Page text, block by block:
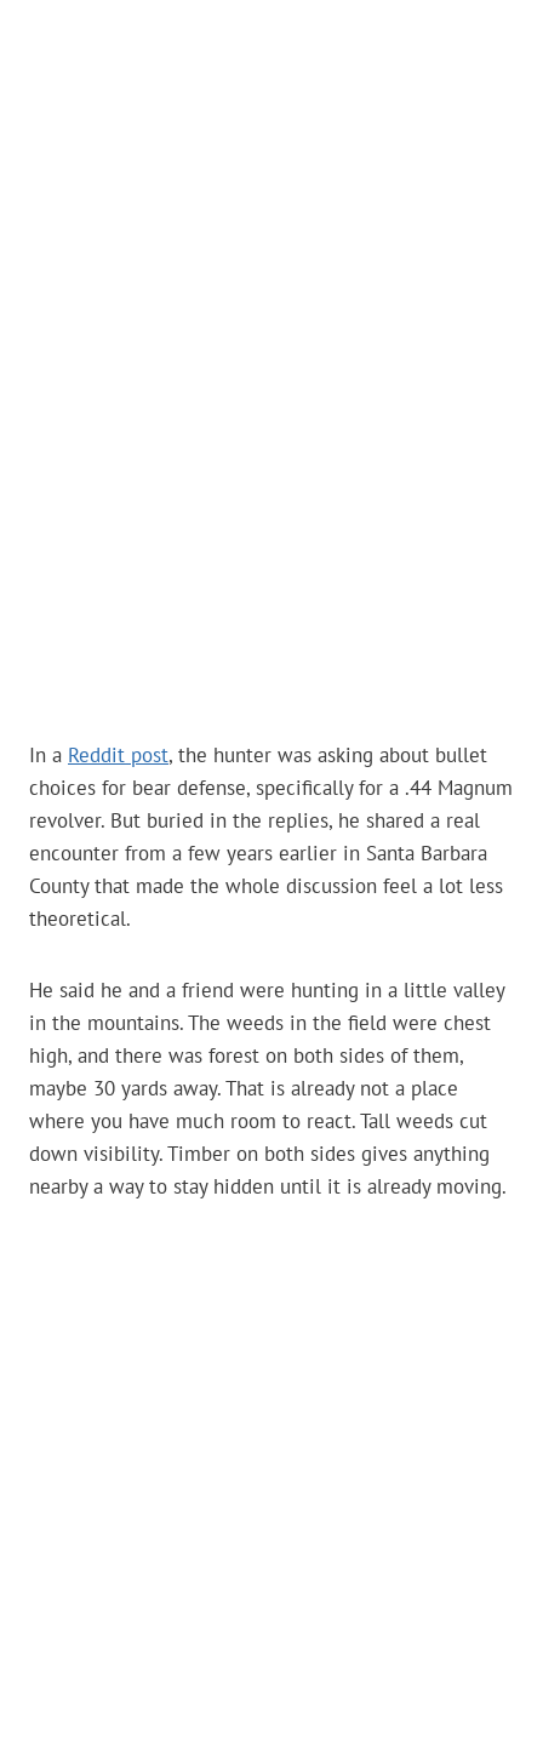
In a Reddit post, the hunter was asking about bullet
choices for bear defense, specifically for a .44 Magnum
revolver. But buried in the replies, he shared a real
encounter from a few years earlier in Santa Barbara
County that made the whole discussion feel a lot less
theoretical.
He said he and a friend were hunting in a little valley
in the mountains. The weeds in the field were chest
high, and there was forest on both sides of them,
maybe 30 yards away. That is already not a place
where you have much room to react. Tall weeds cut
down visibility. Timber on both sides gives anything
nearby a way to stay hidden until it is already moving.